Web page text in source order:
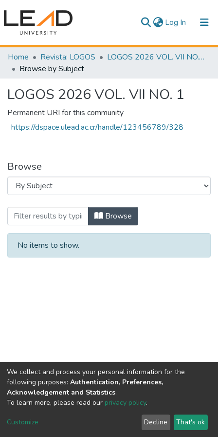
Log In (current)
Communities & Collections
All of DSpace
Home Revista: LOGOS
LOGOS 2026 VOL. VII NO. 1
Browse by Subject
LOGOS 2026 VOL. VII NO. 1
Permanent URI for this community
https://dspace.ulead.ac.cr/handle/123456789/328
Browse
Browsing LOGOS 2026 VOL. VII NO. 1
Browse
No items to show.
DSpace software copyright © 2002-2026
Cookie
End User
Agreement
Send
Feedback
We collect and process your personal information for the
following purposes: Authentication, Preferences,
Acknowledgement and Statistics.
To learn more, please read our privacy policy.
Customize Decline That's ok